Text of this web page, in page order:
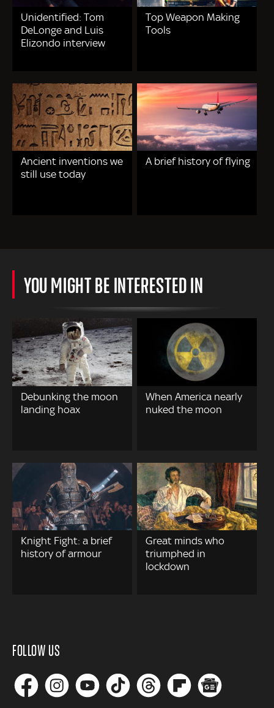
Unidentified: Tom
DeLonge and Luis
Elizondo interview
Top Weapon Making
Tools
Ancient inventions we
still use today
A brief history of flying
YOU MIGHT BE INTERESTED IN
Debunking the moon
landing hoax
When America nearly
nuked the moon
Knight Fight: a brief
history of armour
Great minds who
triumphed in
lockdown
FOLLOW US